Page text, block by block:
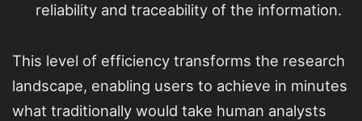
reliability and traceability of the information.
This level of efficiency transforms the research
landscape, enabling users to achieve in minutes
what traditionally would take human analysts